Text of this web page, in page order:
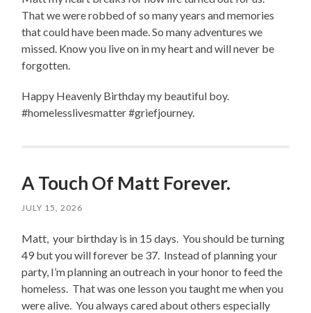
That we were robbed of so many years and memories
that could have been made. So many adventures we
missed. Know you live on in my heart and will never be
forgotten.
Happy Heavenly Birthday my beautiful boy.
#homelesslivesmatter #griefjourney.
A Touch Of Matt Forever.
JULY 15, 2026
Matt, your birthday is in 15 days. You should be turning
49 but you will forever be 37. Instead of planning your
party, I’m planning an outreach in your honor to feed the
homeless. That was one lesson you taught me when you
were alive. You always cared about others especially